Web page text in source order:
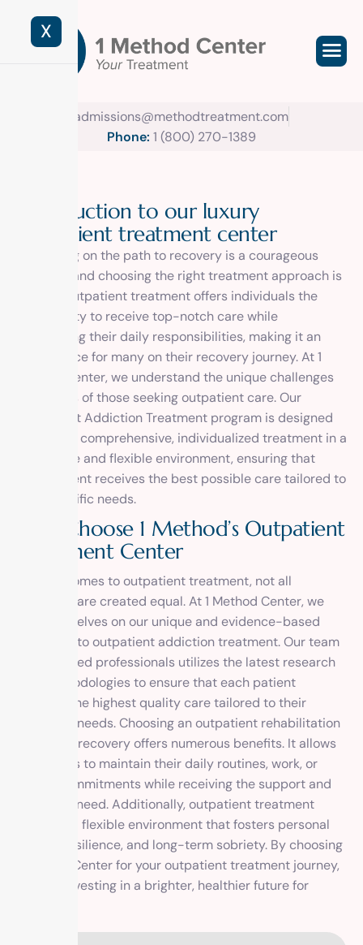
X
admissions@methodtreatment.com
Phone: 1 (800) 270-1389
uction to our luxury
ient treatment center
Embarking on the path to recovery is a courageous
decision, and choosing the right treatment approach is
crucial. Outpatient treatment offers individuals the
opportunity to receive top-notch care while
maintaining their daily responsibilities, making it an
ideal choice for many on their recovery journey. At 1
Method Center, we understand the unique challenges
and needs of those seeking outpatient care. Our
Outpatient Addiction Treatment program is designed
to provide comprehensive, individualized treatment in a
supportive and flexible environment, ensuring that
each patient receives the best possible care tailored to
their specific needs.
Choose 1 Method’s Outpatient
ment Center
When it comes to outpatient treatment, not all
programs are created equal. At 1 Method Center, we
pride ourselves on our unique and evidence-based
approach to outpatient addiction treatment. Our team
of dedicated professionals utilizes the latest research
and methodologies to ensure that each patient
receives the highest quality care tailored to their
individual needs. Choosing an outpatient rehabilitation
center for recovery offers numerous benefits. It allows
individuals to maintain their daily routines, work, or
school commitments while receiving the support and
care they need. Additionally, outpatient treatment
provides a flexible environment that fosters personal
growth, resilience, and long-term sobriety. By choosing
1 Method Center for your outpatient treatment journey,
you are investing in a brighter, healthier future for